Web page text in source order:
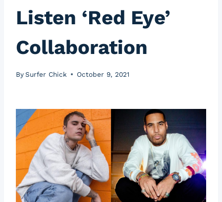
Listen ‘Red Eye’
Collaboration
BySurfer Chick October 9, 2021